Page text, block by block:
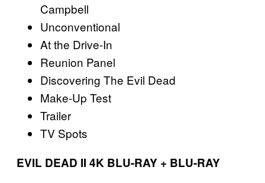
Campbell
Unconventional
At the Drive-In
Reunion Panel
Discovering The Evil Dead
Make-Up Test
Trailer
TV Spots
EVIL DEAD II 4K BLU-RAY + BLU-RAY